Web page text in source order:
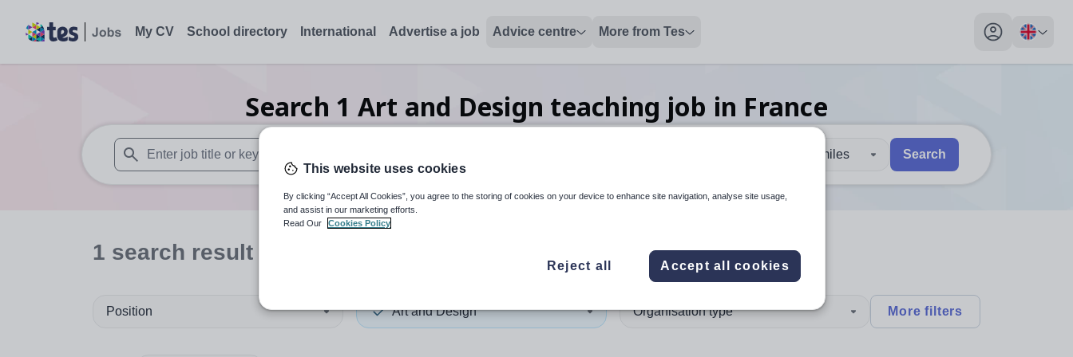
My CV School directory International Advertise a job Advice centre More from Tes
My profile
Search 1 Art and Design teaching job in France
When autosuggest results are available use up and down arrows to review and enter to select. Touch device users, explore by touch or with swipe gestures.
When autocomplete results are available use up and down arrows to review and enter
30 miles Search
1 search result
Position Art and Design Organisation type More filters
This website uses cookies
By clicking “Accept All Cookies”, you agree to the storing of cookies on your device to enhance site navigation, analyse site usage,
and assist in our marketing efforts.
Read Our
Cookies Policy
Reject all Accept all cookies